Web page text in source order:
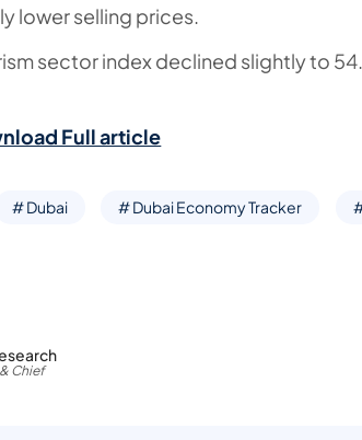
lower selling prices.
sector index declined slightly to
Full article
# Dubai # Dubai Economy Tracker
Chief